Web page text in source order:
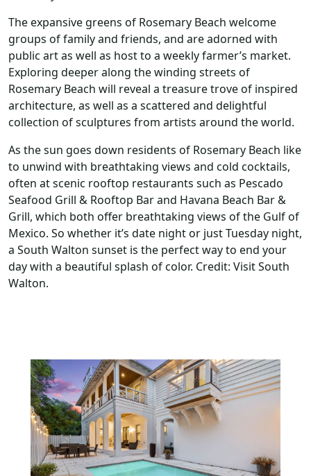
The expansive greens of Rosemary Beach welcome
groups of family and friends, and are adorned with
public art as well as host to a weekly farmer’s market.
Exploring deeper along the winding streets of
Rosemary Beach will reveal a treasure trove of inspired
architecture, as well as a scattered and delightful
collection of sculptures from artists around the world.
As the sun goes down residents of Rosemary Beach like
to unwind with breathtaking views and cold cocktails,
often at scenic rooftop restaurants such as Pescado
Seafood Grill & Rooftop Bar and Havana Beach Bar &
Grill, which both offer breathtaking views of the Gulf of
Mexico. So whether it’s date night or just Tuesday night,
a South Walton sunset is the perfect way to end your
day with a beautiful splash of color. Credit: Visit South
Walton.